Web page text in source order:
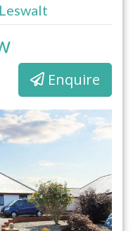
Leswalt
Enquire